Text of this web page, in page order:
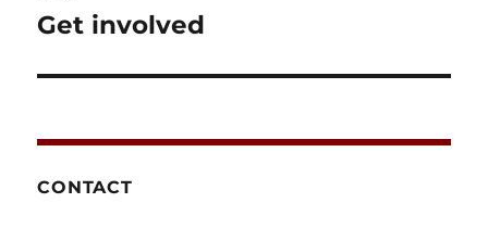
Next
Get involved
CONTACT